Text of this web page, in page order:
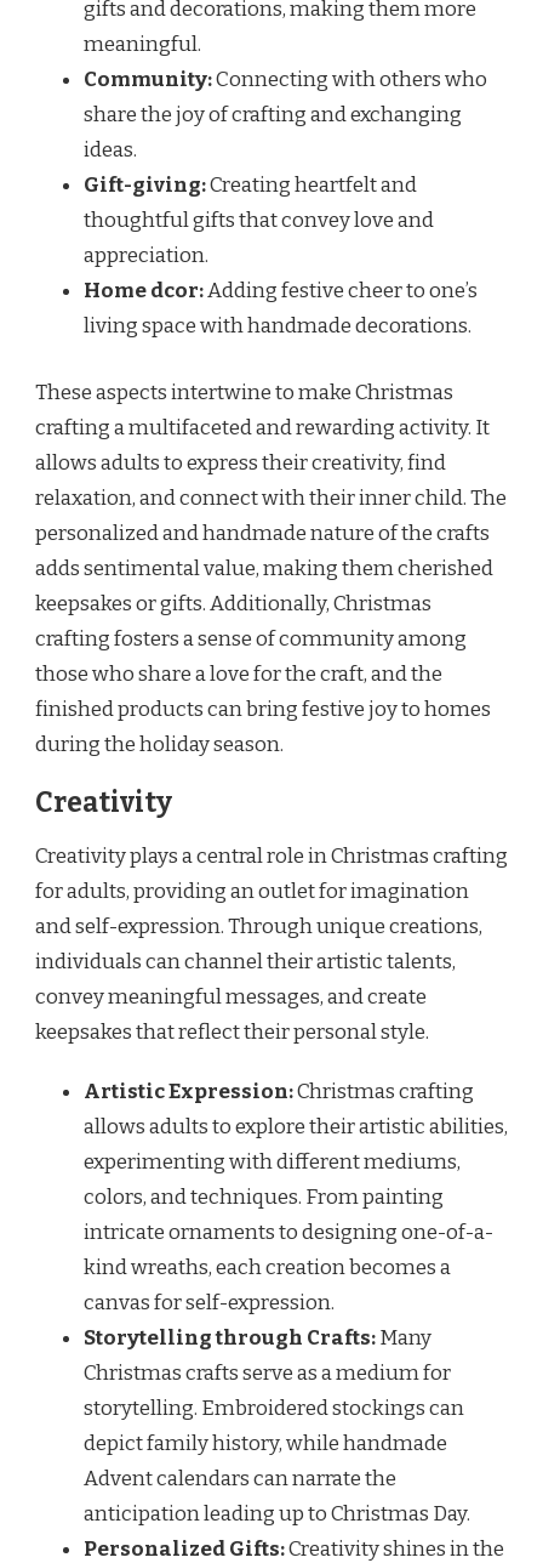
gifts and decorations, making them more
meaningful.
Community:Connecting with others who
share the joy of crafting and exchanging
ideas.
Gift-giving:Creating heartfelt and
thoughtful gifts that convey love and
appreciation.
Home dcor:Adding festive cheer to one’s
living space with handmade decorations.
These aspects intertwine to make Christmas
crafting a multifaceted and rewarding activity. It
allows adults to express their creativity, find
relaxation, and connect with their inner child. The
personalized and handmade nature of the crafts
adds sentimental value, making them cherished
keepsakes or gifts. Additionally, Christmas
crafting fosters a sense of community among
those who share a love for the craft, and the
finished products can bring festive joy to homes
during the holiday season.
Creativity
Creativity plays a central role in Christmas crafting
for adults, providing an outlet for imagination
and self-expression. Through unique creations,
individuals can channel their artistic talents,
convey meaningful messages, and create
keepsakes that reflect their personal style.
Artistic Expression:Christmas crafting
allows adults to explore their artistic abilities,
experimenting with different mediums,
colors, and techniques. From painting
intricate ornaments to designing one-of-a-
kind wreaths, each creation becomes a
canvas for self-expression.
Storytelling through Crafts:Many
Christmas crafts serve as a medium for
storytelling. Embroidered stockings can
depict family history, while handmade
Advent calendars can narrate the
anticipation leading up to Christmas Day.
Personalized Gifts:Creativity shines in the